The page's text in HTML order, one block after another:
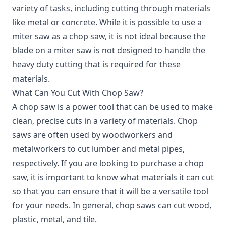
variety of tasks, including cutting through materials
like metal or concrete. While it is possible to use a
miter saw as a chop saw, it is not ideal because the
blade on a miter saw is not designed to handle the
heavy duty cutting that is required for these
materials.
What Can You Cut With Chop Saw?
A chop saw is a power tool that can be used to make
clean, precise cuts in a variety of materials. Chop
saws are often used by woodworkers and
metalworkers to cut lumber and metal pipes,
respectively. If you are looking to purchase a chop
saw, it is important to know what materials it can cut
so that you can ensure that it will be a versatile tool
for your needs. In general, chop saws can cut wood,
plastic, metal, and tile.